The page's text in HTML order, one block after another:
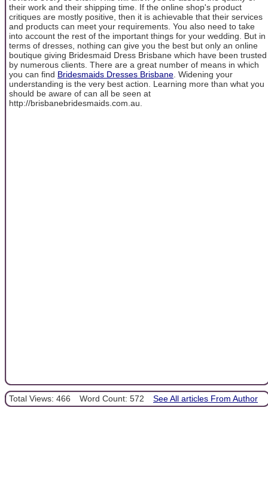
their work and their shipping time. If the online shop's product
critiques are mostly positive, then it is achievable that their services
and products can meet your requirements. You also need to take
into account the rest of the important things for your wedding. But in
terms of dresses, nothing can give you the best but only an online
boutique giving Bridesmaid Dress Brisbane which have been trusted
by numerous clients. There are a great number of means in which
you can find Bridesmaids Dresses Brisbane . Widening your
understanding is the very best action. Learning more than what you
should be aware of can all be seen at
http://brisbanebridesmaids.com.au.
Total Views: 466 Word Count: 572 See All articles From Author